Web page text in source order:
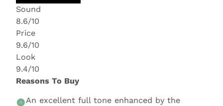
Sound
8.6/10
Price
9.6/10
Look
9.4/10
Reasons To Buy
An excellent full tone enhanced by the